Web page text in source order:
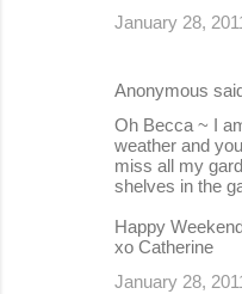
January 28,
Anonymous
Oh Becca ~ I
weather and
miss all my
shelves in the
Happy
xo Catherine
January 28,